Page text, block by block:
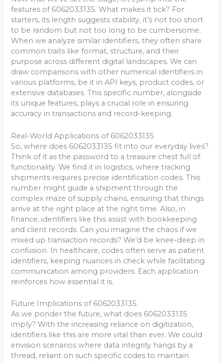
features of 6062033135. What makes it tick? For
starters, its length suggests stability, it’s not too short
to be random but not too long to be cumbersome.
When we analyze similar identifiers, they often share
common traits like format, structure, and their
purpose across different digital landscapes. We can
draw comparisons with other numerical identifiers in
various platforms, be it in API keys, product codes, or
extensive databases. This specific number, alongside
its unique features, plays a crucial role in ensuring
accuracy in transactions and record-keeping.
Real-World Applications of 6062033135
So, where does 6062033135 fit into our everyday lives?
Think of it as the password to a treasure chest full of
functionality. We find it in logistics, where tracking
shipments requires precise identification codes. This
number might guide a shipment through the
complex maze of supply chains, ensuring that things
arrive at the right place at the right time. Also, in
finance, identifiers like this assist with bookkeeping
and client records. Can you imagine the chaos if we
mixed up transaction records? We’d be knee-deep in
confusion. In healthcare, codes often serve as patient
identifiers, keeping nuances in check while facilitating
communication among providers. Each application
reinforces how essential it is.
Future Implications of 6062033135
As we ponder the future, what does 6062033135
imply? With the increasing reliance on digitization,
identifiers like this are more vital than ever. We could
envision scenarios where data integrity hangs by a
thread, reliant on such specific codes to maintain